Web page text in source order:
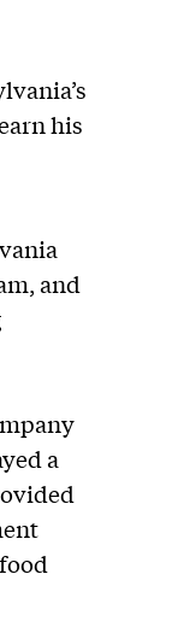
his
and
a